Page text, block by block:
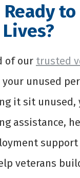
Ready to
of our trusted
unused
it sit unused,
assistance,
veterans